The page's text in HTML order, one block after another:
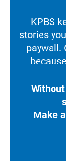
KPBS
stories
paywall.
Make